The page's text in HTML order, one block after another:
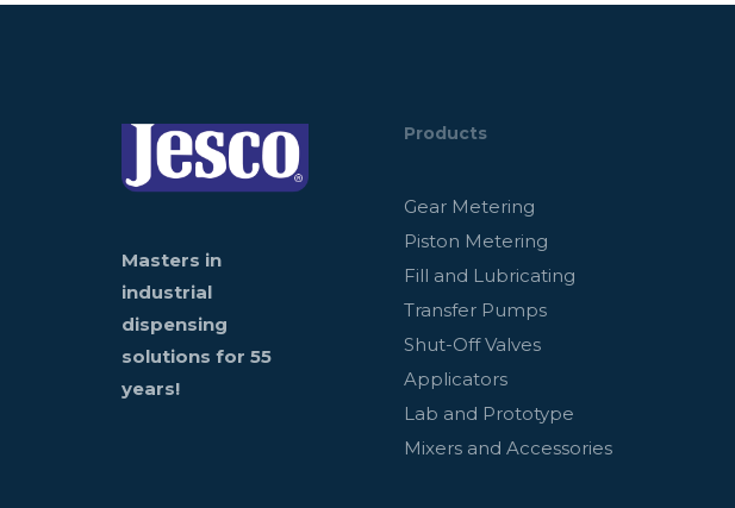
Masters in
industrial
dispensing
solutions for 55
years!
Products
Gear Metering
Piston Metering
Fill and Lubricating
Transfer Pumps
Shut-Off Valves
Applicators
Lab and Prototype
Mixers and Accessories